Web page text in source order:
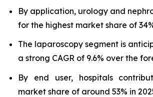
By application, urology and
for the highest market share of
The laparoscopy segment is
a strong CAGR of 9.6% over the
By end user, hospitals
market share of around 53% in